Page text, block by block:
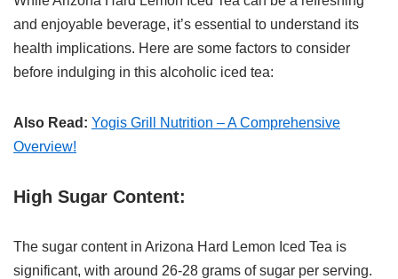
and enjoyable beverage, it’s essential to understand its
health implications. Here are some factors to consider
before indulging in this alcoholic iced tea:
Also Read: Yogis Grill Nutrition – A Comprehensive
Overview!
High Sugar Content:
The sugar content in Arizona Hard Lemon Iced Tea is
significant, with around 26-28 grams of sugar per serving.